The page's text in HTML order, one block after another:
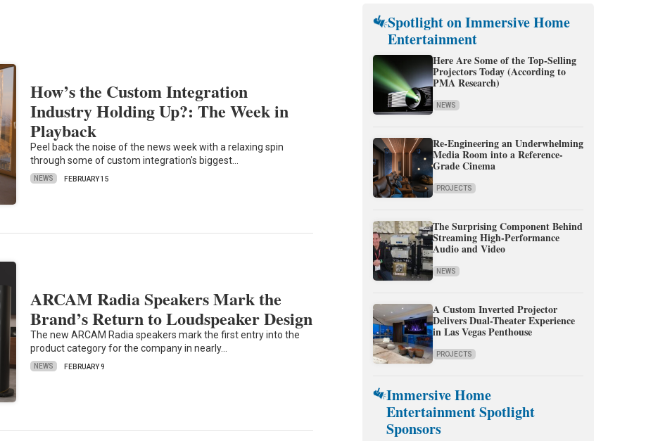
How’s the Custom Integration
Industry Holding Up?: The Week in
Playback
Peel back the noise of the news week with a relaxing spin
through some of custom integration's biggest…
NEWS FEBRUARY 15
ARCAM Radia Speakers Mark the
Brand’s Return to Loudspeaker Design
The new ARCAM Radia speakers mark the first entry into the
product category for the company in nearly…
NEWS FEBRUARY 9
Spotlight on Immersive Home
Entertainment
Here Are Some of the Top-Selling
Projectors Today (According to
PMA Research)
NEWS
Re-Engineering an Underwhelming
Media Room into a Reference-
Grade Cinema
PROJECTS
The Surprising Component Behind
Streaming High-Performance
Audio and Video
NEWS
A Custom Inverted Projector
Delivers Dual-Theater Experience
in Las Vegas Penthouse
PROJECTS
Immersive Home
Entertainment Spotlight
Sponsors